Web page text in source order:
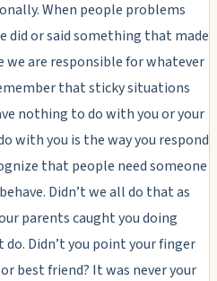
When people problems
did or said something that made
we are responsible for whatever
that sticky situations
nothing to do with you or your
with you is the way you respond
that people need someone
Didn’t we all do that as
parents caught you doing
Didn’t you point your finger
best friend? It was never your